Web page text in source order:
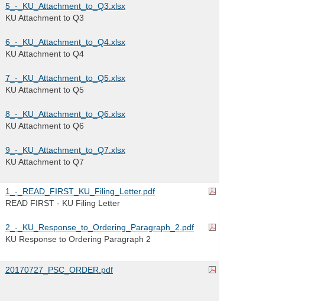
5_-_KU_Attachment_to_Q3.xlsx
KU Attachment to Q3
6_-_KU_Attachment_to_Q4.xlsx
KU Attachment to Q4
7_-_KU_Attachment_to_Q5.xlsx
KU Attachment to Q5
8_-_KU_Attachment_to_Q6.xlsx
KU Attachment to Q6
9_-_KU_Attachment_to_Q7.xlsx
KU Attachment to Q7
1_-_READ_FIRST_KU_Filing_Letter.pdf
READ FIRST - KU Filing Letter
2_-_KU_Response_to_Ordering_Paragraph_2.pdf
KU Response to Ordering Paragraph 2
20170727_PSC_ORDER.pdf